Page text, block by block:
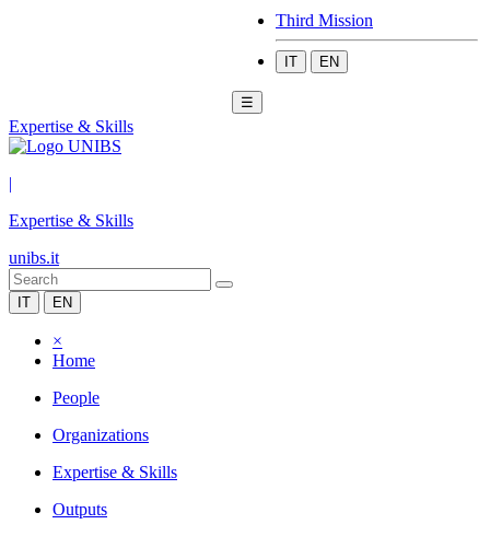
Third Mission
IT EN
☰
Expertise & Skills
|
Expertise & Skills
unibs.it
IT EN
×
Home
People
Organizations
Expertise & Skills
Outputs